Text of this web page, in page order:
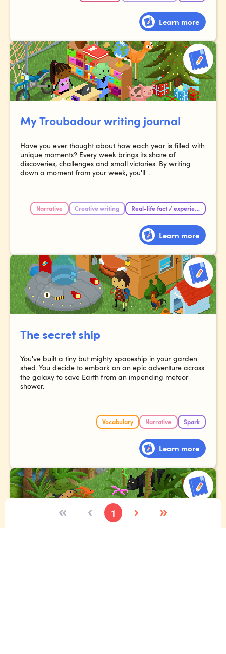
Learn more
My Troubadour writing journal
Have you ever thought about how each year is filled with
unique moments? Every week brings its share of
discoveries, challenges and small victories. By writing
down a moment from your week, you'll ...
Narrative Creative writing Real-life fact / experience
Learn more
The secret ship
You've built a tiny but mighty spaceship in your garden
shed. You decide to embark on an epic adventure across
the galaxy to save Earth from an impending meteor
shower.
Vocabulary Narrative Spark
Learn more
1